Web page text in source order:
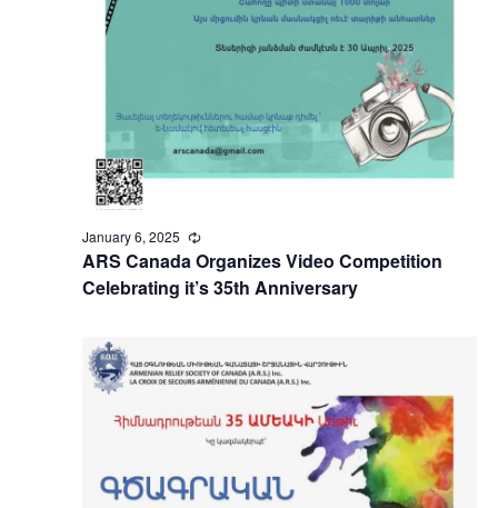
ARS Canada Organizes Video Competition
Celebrating it’s 35th Anniversary
January 6, 2025 Recurring